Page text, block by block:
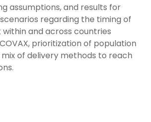
assumptions, and results for
regarding the timing of
and across countries
prioritization of population
of delivery methods to reach